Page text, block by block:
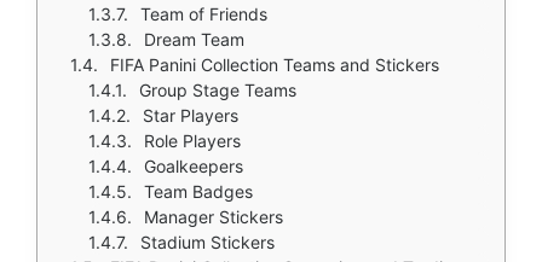
Team of Friends
Dream Team
FIFA Panini Collection Teams and Stickers
Group Stage Teams
Star Players
Role Players
Goalkeepers
Team Badges
Manager Stickers
Stadium Stickers